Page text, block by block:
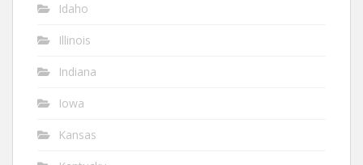
Idaho
Illinois
Indiana
Iowa
Kansas